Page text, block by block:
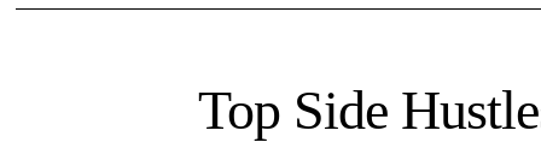
Top Side